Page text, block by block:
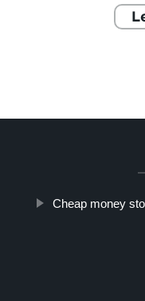
Cheap money